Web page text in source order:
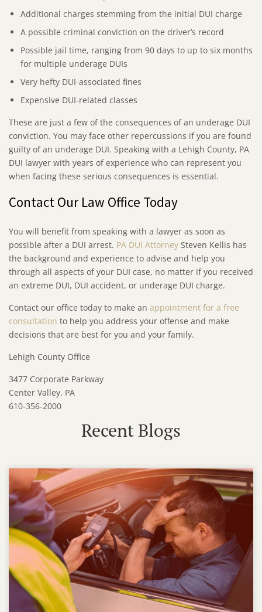
Additional charges stemming from the initial DUI charge
A possible criminal conviction on the driver’s record
Possible jail time, ranging from 90 days to up to six months
for multiple underage DUIs
Very hefty DUI-associated fines
Expensive DUI-related classes
These are just a few of the consequences of an underage DUI
conviction. You may face other repercussions if you are found
guilty of an underage DUI. Speaking with a Lehigh County, PA
DUI lawyer with years of experience who can represent you
when facing these serious consequences is essential.
Contact Our Law Office Today
You will benefit from speaking with a lawyer as soon as
possible after a DUI arrest. PA DUI Attorney Steven Kellis has
the background and experience to advise and help you
through all aspects of your DUI case, no matter if you received
an extreme DUI, DUI accident, or underage DUI charge.
Contact our office today to make an appointment for a free
consultation to help you address your offense and make
decisions that are best for you and your family.
Lehigh County Office
3477 Corporate Parkway
Center Valley, PA
610-356-2000
Recent Blogs